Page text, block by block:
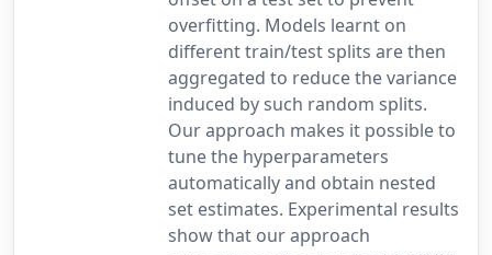
overfitting. Models learnt on
different train/test splits are then
aggregated to reduce the variance
induced by such random splits.
Our approach makes it possible to
tune the hyperparameters
automatically and obtain nested
set estimates. Experimental results
show that our approach